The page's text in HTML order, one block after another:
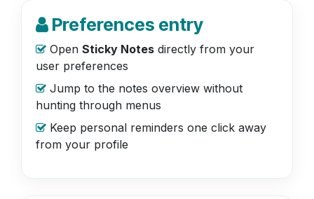
Preferences entry
Open Sticky Notes directly from your
user preferences
Jump to the notes overview without
hunting through menus
Keep personal reminders one click away
from your profile